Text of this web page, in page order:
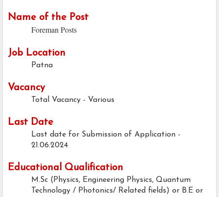
Name of the Post
Foreman Posts
Job Location
Patna
Vacancy
Total Vacancy - Various
Last Date
Last date for Submission of Application -
21.06.2024
Educational Qualification
M.Sc (Physics, Engineering Physics, Quantum
Technology / Photonics/ Related fields) or B.E or